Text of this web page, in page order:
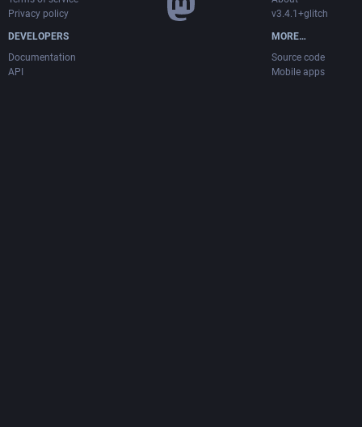
Privacy policy
DEVELOPERS
Documentation
API
v3.4.1+glitch
MORE…
Source code
Mobile apps